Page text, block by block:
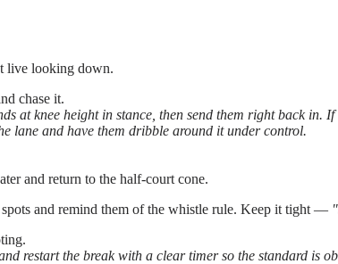
live looking down.
chase it.
at knee height in stance, then send them right back in.
lane and have them dribble around it under control.
and return to the half-court cone.
and remind them of the whistle rule. Keep it tight —
restart the break with a clear timer so the standard is